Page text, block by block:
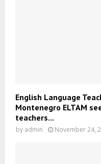
English Language
Montenegro ELTAM
teachers...
by admin November 24,